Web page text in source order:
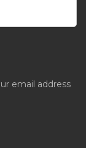
email address